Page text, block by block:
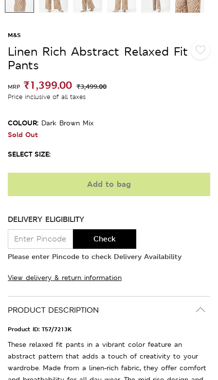
M&S
Linen Rich Abstract Relaxed Fit
Pants
MRP ₹1,399.00 ₹3,499.00
Price inclusive of all taxes
COLOUR: Dark Brown Mix
Sold Out
SELECT SIZE:
Add to bag
DELIVERY ELIGIBILITY
Check
Please enter Pincode to check Delivery Availability
View delivery & return information
PRODUCT DESCRIPTION
Product ID: T57/7213K
These relaxed fit pants in a vibrant color feature an
abstract pattern that adds a touch of creativity to your
wardrobe. Made from a linen-rich fabric, they offer comfort